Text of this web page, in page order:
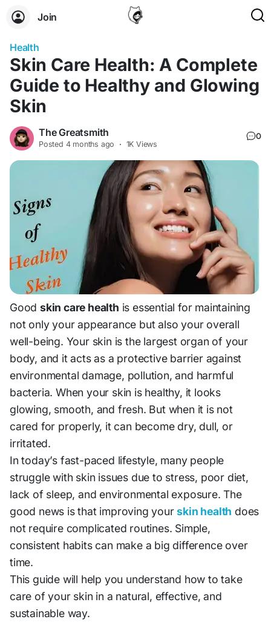
Join
Health
Skin Care Health: A Complete
Guide to Healthy and Glowing
Skin
The Greatsmith
Posted 4 months ago · 1K Views
0
Good skin care health is essential for maintaining
not only your appearance but also your overall
well-being. Your skin is the largest organ of your
body, and it acts as a protective barrier against
environmental damage, pollution, and harmful
bacteria. When your skin is healthy, it looks
glowing, smooth, and fresh. But when it is not
cared for properly, it can become dry, dull, or
irritated.
In today’s fast-paced lifestyle, many people
struggle with skin issues due to stress, poor diet,
lack of sleep, and environmental exposure. The
good news is that improving yourskin health does
not require complicated routines. Simple,
consistent habits can make a big difference over
time.
This guide will help you understand how to take
care of your skin in a natural, effective, and
sustainable way.